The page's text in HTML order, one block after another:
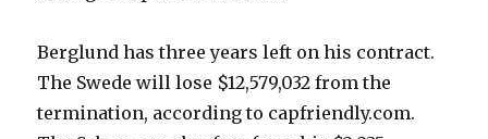
Berglund has three years left on his contract.
The Swede will lose $12,579,032 from the
termination, according to capfriendly.com.